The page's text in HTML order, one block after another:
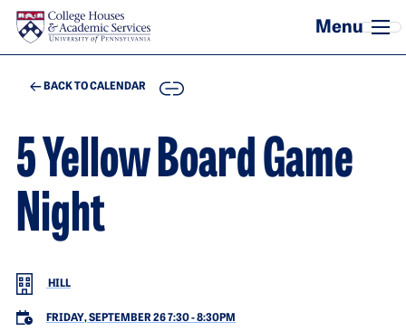
Skip to main content
BACK TO CALENDAR COPY
5 Yellow Board Game
Night
HILL
FRIDAY, SEPTEMBER 26 7:30-8:30PM